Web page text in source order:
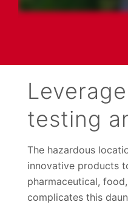
testing
The hazardous
innovative products
pharmaceutical,
complicates this